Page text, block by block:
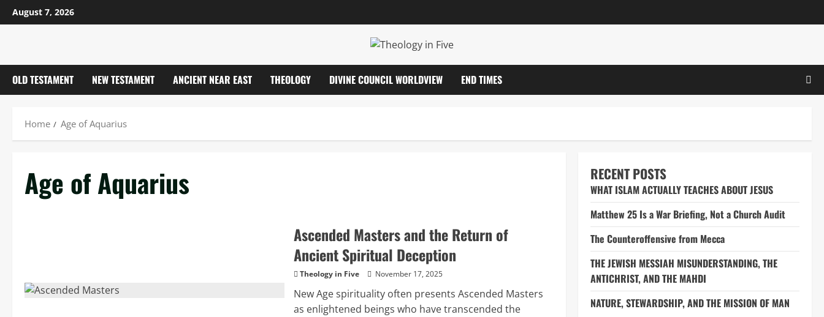
Skip
to
August 7, 2026
OLD TESTAMENT NEW TESTAMENT ANCIENT NEAR EAST THEOLOGY DIVINE COUNCIL WORLDVIEW END TIMES
Home Age of Aquarius
Age of Aquarius
Ascended Masters and the Return of
Ancient Spiritual Deception
Theology in Five November 17, 2025
New Age spirituality often presents Ascended Masters
as enlightened beings who have transcended the
RECENT POSTS
WHAT ISLAM ACTUALLY TEACHES ABOUT JESUS
Matthew 25 Is a War Briefing, Not a Church Audit
The Counteroffensive from Mecca
THE JEWISH MESSIAH MISUNDERSTANDING, THE
ANTICHRIST, AND THE MAHDI
NATURE, STEWARDSHIP, AND THE MISSION OF MAN